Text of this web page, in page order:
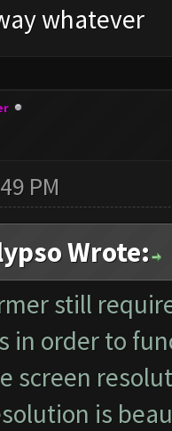
whatever
PM
Wrote:
still
in order to
screen
is